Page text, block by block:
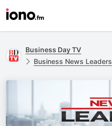
Business Day TV
Business News Leaders